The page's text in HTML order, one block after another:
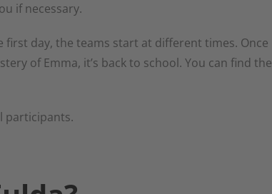
if necessary.
first day, the teams start at different times. Once
of Emma, it’s back to school. You can find the
participants.